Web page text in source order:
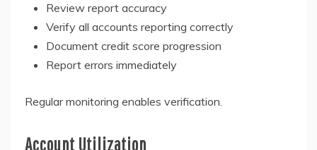
Review report accuracy
Verify all accounts reporting correctly
Document credit score progression
Report errors immediately
Regular monitoring enables verification.
Account Utilization